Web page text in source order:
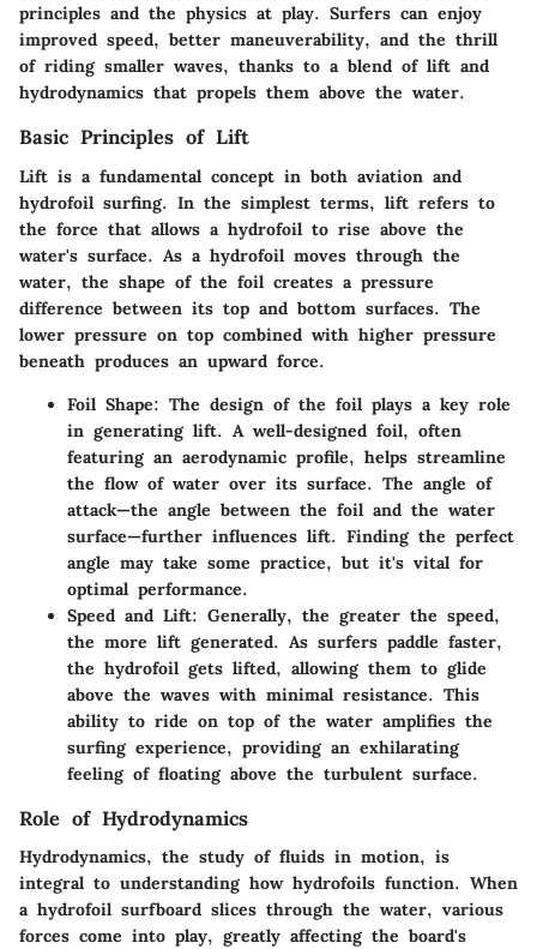
principles and the physics at play. Surfers can enjoy
improved speed, better maneuverability, and the thrill
of riding smaller waves, thanks to a blend of lift and
hydrodynamics that propels them above the water.
Basic Principles of Lift
Lift is a fundamental concept in both aviation and
hydrofoil surfing. In the simplest terms, lift refers to
the force that allows a hydrofoil to rise above the
water's surface. As a hydrofoil moves through the
water, the shape of the foil creates a pressure
difference between its top and bottom surfaces. The
lower pressure on top combined with higher pressure
beneath produces an upward force.
Foil Shape: The design of the foil plays a key role
in generating lift. A well-designed foil, often
featuring an aerodynamic profile, helps streamline
the flow of water over its surface. The angle of
attack—the angle between the foil and the water
surface—further influences lift. Finding the perfect
angle may take some practice, but it's vital for
optimal performance.
Speed and Lift: Generally, the greater the speed,
the more lift generated. As surfers paddle faster,
the hydrofoil gets lifted, allowing them to glide
above the waves with minimal resistance. This
ability to ride on top of the water amplifies the
surfing experience, providing an exhilarating
feeling of floating above the turbulent surface.
Role of Hydrodynamics
Hydrodynamics, the study of fluids in motion, is
integral to understanding how hydrofoils function. When
a hydrofoil surfboard slices through the water, various
forces come into play, greatly affecting the board's